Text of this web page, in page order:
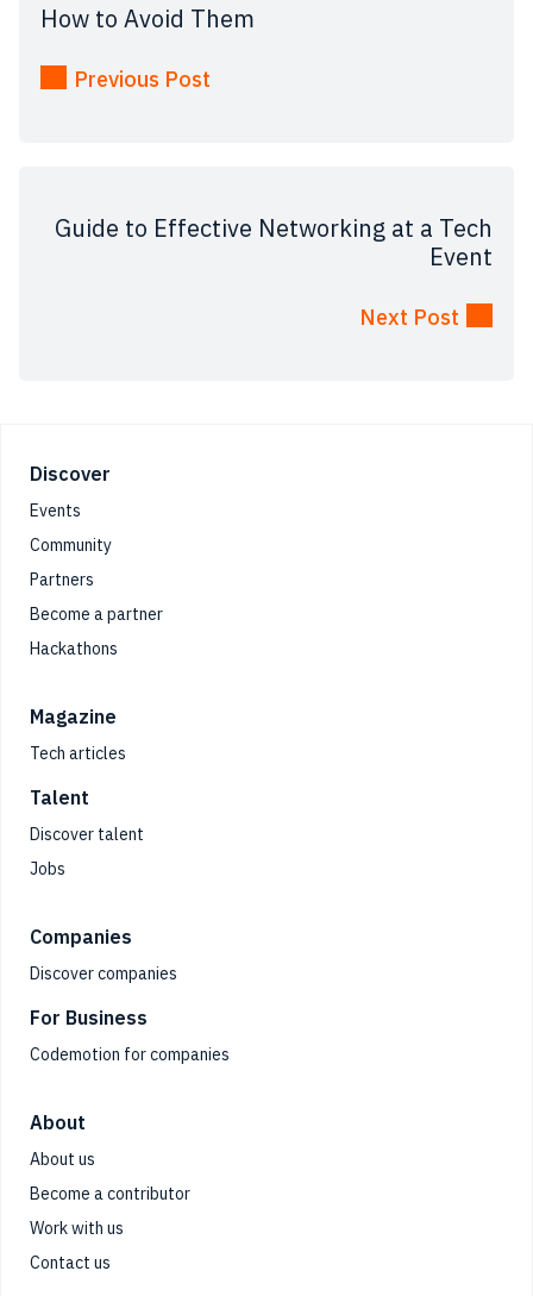
How to Avoid Them
Previous Post
Guide to Effective Networking at a Tech
Event
Next Post
Footer
Discover
Events
Community
Partners
Become a partner
Hackathons
Magazine
Tech articles
Talent
Discover talent
Jobs
Companies
Discover companies
For Business
Codemotion for companies
About
About us
Become a contributor
Work with us
Contact us